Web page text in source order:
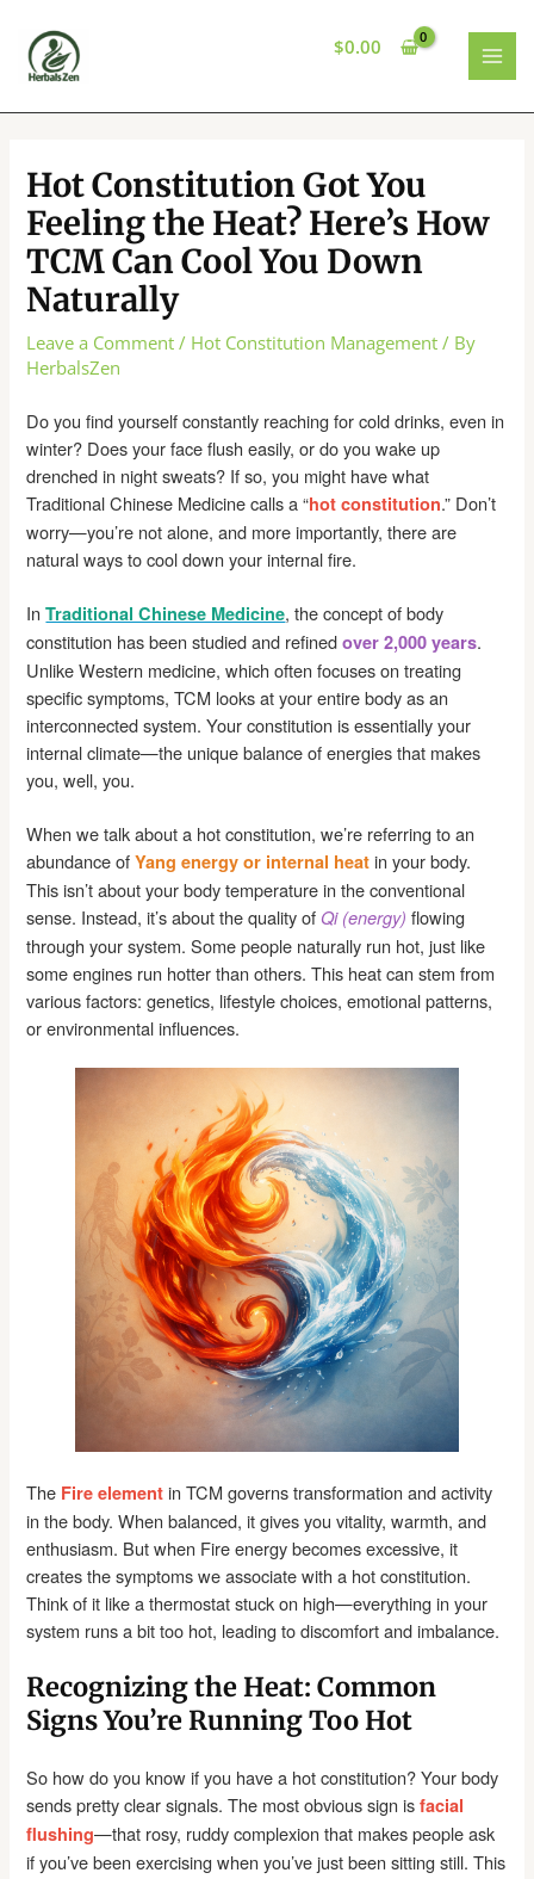
content
$0.00
Hot Constitution Got You
Feeling the Heat? Here’s How
TCM Can Cool You Down
Naturally
Leave a Comment / Hot Constitution Management / By
HerbalsZen
Do you find yourself constantly reaching for cold drinks, even in
winter? Does your face flush easily, or do you wake up
drenched in night sweats? If so, you might have what
Traditional Chinese Medicine calls a “hot constitution.” Don’t
worry—you’re not alone, and more importantly, there are
natural ways to cool down your internal fire.
InTraditional Chinese Medicine, the concept of body
constitution has been studied and refinedover 2,000 years.
Unlike Western medicine, which often focuses on treating
specific symptoms, TCM looks at your entire body as an
interconnected system. Your constitution is essentially your
internal climate—the unique balance of energies that makes
you, well, you.
When we talk about a hot constitution, we’re referring to an
abundance ofYang energy or internal heat in your body.
This isn’t about your body temperature in the conventional
sense. Instead, it’s about the quality of Qi (energy) flowing
through your system. Some people naturally run hot, just like
some engines run hotter than others. This heat can stem from
various factors: genetics, lifestyle choices, emotional patterns,
or environmental influences.
The Fire element in TCM governs transformation and activity
in the body. When balanced, it gives you vitality, warmth, and
enthusiasm. But when Fire energy becomes excessive, it
creates the symptoms we associate with a hot constitution.
Think of it like a thermostat stuck on high—everything in your
system runs a bit too hot, leading to discomfort and imbalance.
Recognizing the Heat: Common
Signs You’re Running Too Hot
So how do you know if you have a hot constitution? Your body
sends pretty clear signals. The most obvious sign isfacial
flushing—that rosy, ruddy complexion that makes people ask
if you’ve been exercising when you’ve just been sitting still. This